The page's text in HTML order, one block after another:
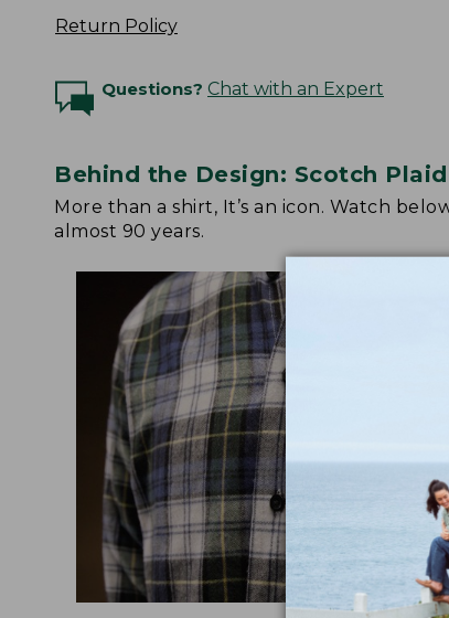
Return Policy
Questions? Chat with an Expert
Behind the Design: Scotch
More than a shirt, It’s an icon. Watch
almost 90 years.